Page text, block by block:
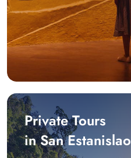
Private Tours
in San Estanislao